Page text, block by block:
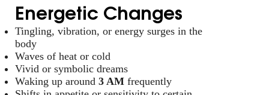
Energetic Changes
Tingling, vibration, or energy surges in the
body
Waves of heat or cold
Vivid or symbolic dreams
Waking up around 3 AM frequently